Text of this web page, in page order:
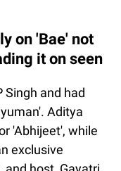
on 'Bae' not
it on seen
Singh and had
Aditya
'Abhijeet', while
exclusive